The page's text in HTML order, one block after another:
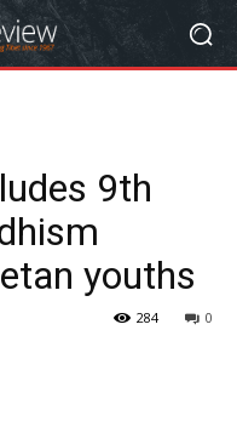
9th
youths
0
284